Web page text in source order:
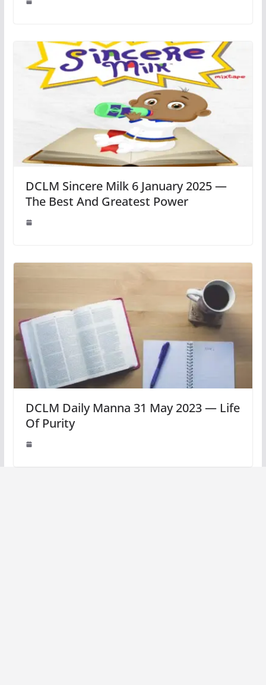
DCLM Sincere Milk 6 January 2025 —
The Best And Greatest Power
DCLM Daily Manna 31 May 2023 — Life
Of Purity